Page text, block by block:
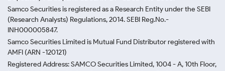
Samco Securities is registered as a Research Entity under the SEBI
(Research Analysts) Regulations, 2014. SEBI Reg.No.-
INH000005847.
Samco Securities Limited is Mutual Fund Distributor registered with
AMFI (ARN -120121)
Registered Address: SAMCO Securities Limited, 1004 - A, 10th Floor,